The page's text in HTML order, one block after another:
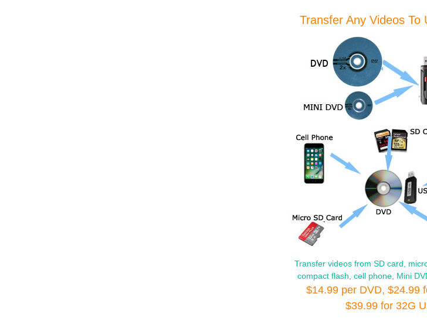
Transfer Any Videos To
Transfer videos from SD card,
compact flash, cell phone, Mini
$14.99 per DVD, $24.99
$39.99 for 32G